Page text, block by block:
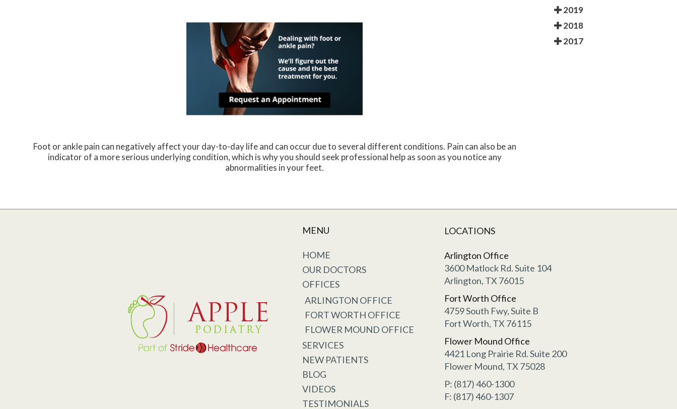
Foot or ankle pain can negatively affect your day-to-day life and can occur due to several different conditions. Pain can also be an
indicator of a more serious underlying condition, which is why you should seek professional help as soon as you notice any
abnormalities in your feet.
2019
2018
2017
MENU
HOME
OUR DOCTORS
OFFICES
ARLINGTON OFFICE
FORT WORTH OFFICE
FLOWER MOUND OFFICE
SERVICES
NEW PATIENTS
BLOG
VIDEOS
TESTIMONIALS
LOCATIONS
Arlington Office
3600 Matlock Rd. Suite 104
Arlington, TX 76015
Fort Worth Office
4759 South Fwy, Suite B
Fort Worth, TX 76115
Flower Mound Office
4421 Long Prairie Rd. Suite 200
Flower Mound, TX 75028
P: (817) 460-1300
F: (817) 460-1307